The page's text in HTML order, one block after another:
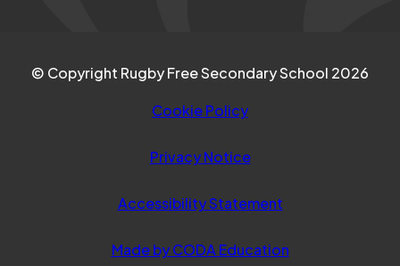
© Copyright Rugby Free Secondary School 2026
Cookie Policy
Privacy Notice
Accessibility Statement
Made by CODA Education(opens